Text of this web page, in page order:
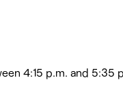
4:15 p.m. and 5:35